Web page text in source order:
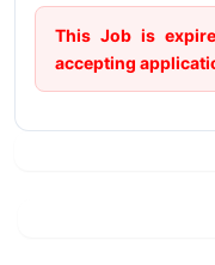
This Job is
accepting